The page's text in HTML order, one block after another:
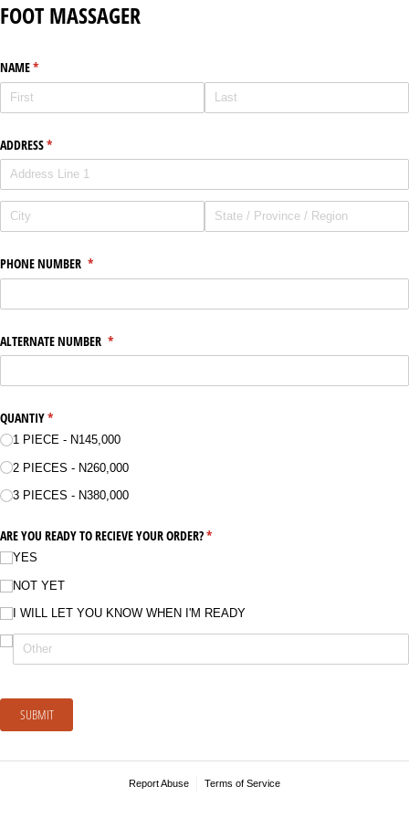
FOOT MASSAGER
NAME*
(required)
ADDRESS*
(required)
PHONE NUMBER *
(required)
ALTERNATE NUMBER *
(required)
QUANTIY*
(required)
1 PIECE - N145,000
2 PIECES - N260,000
3 PIECES - N380,000
ARE YOU READY TO RECIEVE YOUR ORDER?*
(required)
YES
NOT YET
I WILL LET YOU KNOW WHEN I'M READY
SUBMIT
Report Abuse Terms of Service